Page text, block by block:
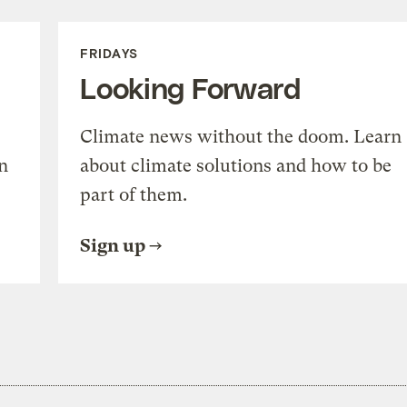
FRIDAYS
Looking Forward
Climate news without the doom. Learn
about climate solutions and how to be
part of them.
Sign up